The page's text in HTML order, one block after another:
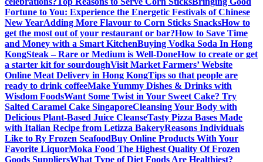
Fortune to You: Experience the Energetic Festivals of Chinese
New YearAdding More Flavour to Corn Sticks SnacksHow to
get the most out of your restaurant or bar?How to Save Time
and Money with a Smart KitchenBuying Vodka Soda In Hong
KongSteak – Rare or Medium is Well-DoneHow to create or get
a starter kit for sourdoughVisit Market Farmers’ Website
Online Meat Delivery in Hong KongTips so that people are
ready to drink coffeeMake Yummy Dishes & Drinks with
Wisdom FoodsWant Some Twist in Your Sweet Cake? Try
Salted Caramel Cake SingaporeCleansing Your Body with
Delicious Plant-Based Juice CleanseTasty Pizza Bases Made
with Italian Recipe from Letizza BakeryReasons Individuals
Like to Ry Frozen SeafoodBuy Online Products With Your
Favorite LiquorMoka Food The Highest Quality Of Frozen
Goods SuppliersWhat Type of Diet Foods Are Healthiest?